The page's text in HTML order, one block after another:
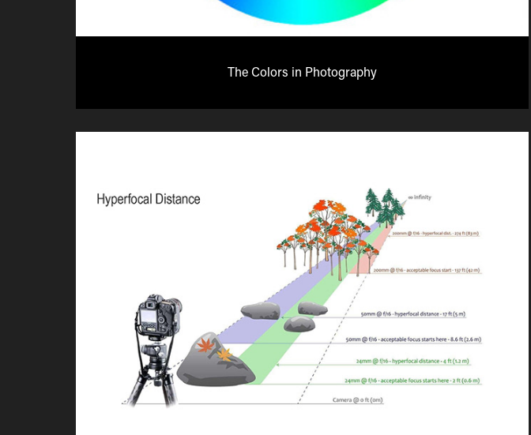
The Colors in Photography